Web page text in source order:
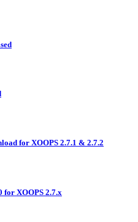
for XOOPS 2.7.1 & 2.7.2
for XOOPS 2.7.x